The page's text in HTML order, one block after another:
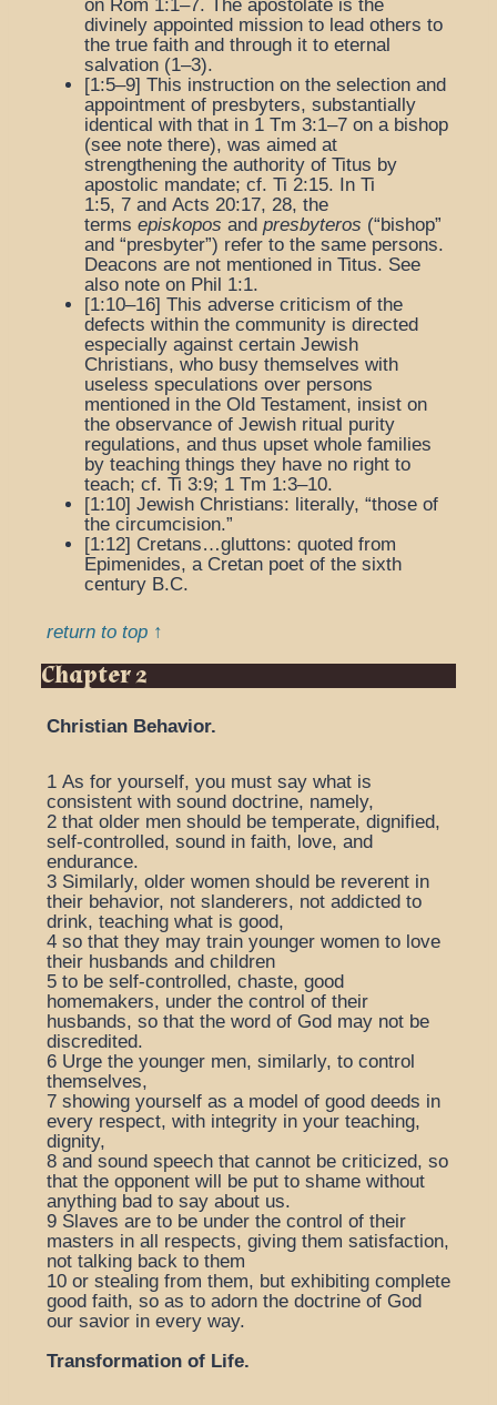
on Rom 1:1–7. The apostolate is the
divinely appointed mission to lead others to
the true faith and through it to eternal
salvation (1–3).
[1:5–9] This instruction on the selection and
appointment of presbyters, substantially
identical with that in 1 Tm 3:1–7 on a bishop
(see note there), was aimed at
strengthening the authority of Titus by
apostolic mandate; cf. Ti 2:15. In Ti
1:5, 7 and Acts 20:17, 28, the
terms episkopos and presbyteros (“bishop”
and “presbyter”) refer to the same persons.
Deacons are not mentioned in Titus. See
also note on Phil 1:1.
[1:10–16] This adverse criticism of the
defects within the community is directed
especially against certain Jewish
Christians, who busy themselves with
useless speculations over persons
mentioned in the Old Testament, insist on
the observance of Jewish ritual purity
regulations, and thus upset whole families
by teaching things they have no right to
teach; cf. Ti 3:9; 1 Tm 1:3–10.
[1:10] Jewish Christians: literally, “those of
the circumcision.”
[1:12] Cretans…gluttons: quoted from
Epimenides, a Cretan poet of the sixth
century B.C.
return to top ↑
Chapter 2
Christian Behavior.
1 As for yourself, you must say what is
consistent with sound doctrine, namely,
2 that older men should be temperate, dignified,
self-controlled, sound in faith, love, and
endurance.
3 Similarly, older women should be reverent in
their behavior, not slanderers, not addicted to
drink, teaching what is good,
4 so that they may train younger women to love
their husbands and children
5 to be self-controlled, chaste, good
homemakers, under the control of their
husbands, so that the word of God may not be
discredited.
6 Urge the younger men, similarly, to control
themselves,
7 showing yourself as a model of good deeds in
every respect, with integrity in your teaching,
dignity,
8 and sound speech that cannot be criticized, so
that the opponent will be put to shame without
anything bad to say about us.
9 Slaves are to be under the control of their
masters in all respects, giving them satisfaction,
not talking back to them
10 or stealing from them, but exhibiting complete
good faith, so as to adorn the doctrine of God
our savior in every way.
Transformation of Life.